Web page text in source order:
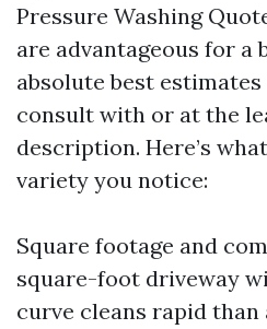
Pressure Washing
are advantageous for a
absolute best
consult with or at the
description. Here’s
variety you notice:
Square footage and
square-foot driveway
curve cleans rapid